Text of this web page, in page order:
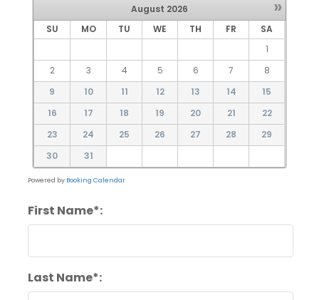
»
August 2026
SU
MO TU WE TH FR
SA
1
2
3 4 5 6 7
8
9
10 11 12 13 14
15
16
17 18 19 20 21
22
23
24 25 26 27 28
29
30
31
Powered by Booking Calendar
First Name*:
Last Name*: